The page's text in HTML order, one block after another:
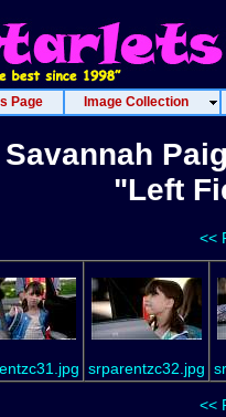
Page Image Collection
Savannah
"Left
<<
srparentzc32.jpg
<<